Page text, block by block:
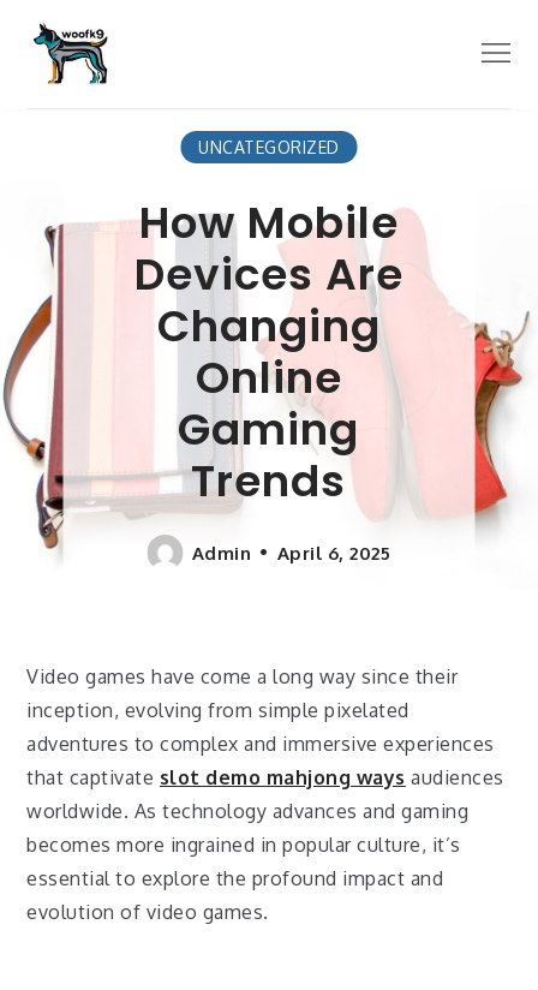
content
Menu
UNCATEGORIZED
How Mobile
Devices Are
Changing
Online
Gaming
Trends
Admin April 6, 2025
Video games have come a long way since their
inception, evolving from simple pixelated
adventures to complex and immersive experiences
that captivate slot demo mahjong ways audiences
worldwide. As technology advances and gaming
becomes more ingrained in popular culture, it’s
essential to explore the profound impact and
evolution of video games.